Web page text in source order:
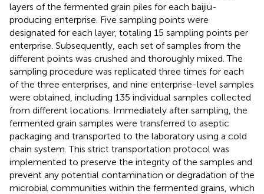
layers of the fermented grain piles for each baijiu-
producing enterprise. Five sampling points were
designated for each layer, totaling 15 sampling points per
enterprise. Subsequently, each set of samples from the
different points was crushed and thoroughly mixed. The
sampling procedure was replicated three times for each
of the three enterprises, and nine enterprise-level samples
were obtained, including 135 individual samples collected
from different locations. Immediately after sampling, the
fermented grain samples were transferred to aseptic
packaging and transported to the laboratory using a cold
chain system. This strict transportation protocol was
implemented to preserve the integrity of the samples and
prevent any potential contamination or degradation of the
microbial communities within the fermented grains, which